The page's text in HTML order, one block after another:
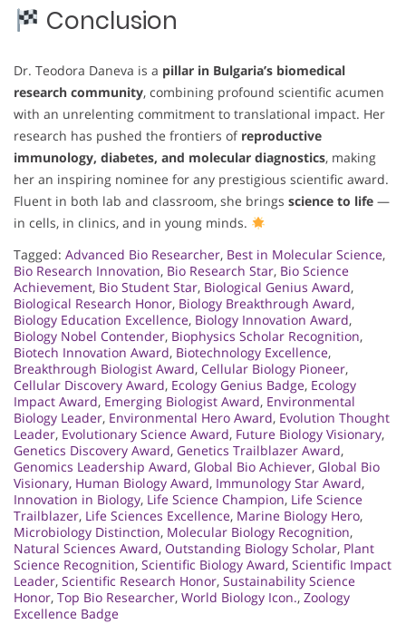
Conclusion
Dr. Teodora Daneva is a pillar in Bulgaria’s biomedical
research community, combining profound scientific acumen
with an unrelenting commitment to translational impact. Her
research has pushed the frontiers of reproductive
immunology, diabetes, and molecular diagnostics, making
her an inspiring nominee for any prestigious scientific award.
Fluent in both lab and classroom, she brings science to life —
in cells, in clinics, and in young minds.
Tagged: Advanced Bio Researcher, Best in Molecular Science,
Bio Research Innovation, Bio Research Star, Bio Science
Achievement, Bio Student Star, Biological Genius Award,
Biological Research Honor, Biology Breakthrough Award,
Biology Education Excellence, Biology Innovation Award,
Biology Nobel Contender, Biophysics Scholar Recognition,
Biotech Innovation Award, Biotechnology Excellence,
Breakthrough Biologist Award, Cellular Biology Pioneer,
Cellular Discovery Award, Ecology Genius Badge, Ecology
Impact Award, Emerging Biologist Award, Environmental
Biology Leader, Environmental Hero Award, Evolution Thought
Leader, Evolutionary Science Award, Future Biology Visionary,
Genetics Discovery Award, Genetics Trailblazer Award,
Genomics Leadership Award, Global Bio Achiever, Global Bio
Visionary, Human Biology Award, Immunology Star Award,
Innovation in Biology, Life Science Champion, Life Science
Trailblazer, Life Sciences Excellence, Marine Biology Hero,
Microbiology Distinction, Molecular Biology Recognition,
Natural Sciences Award, Outstanding Biology Scholar, Plant
Science Recognition, Scientific Biology Award, Scientific Impact
Leader, Scientific Research Honor, Sustainability Science
Honor, Top Bio Researcher, World Biology Icon., Zoology
Excellence Badge